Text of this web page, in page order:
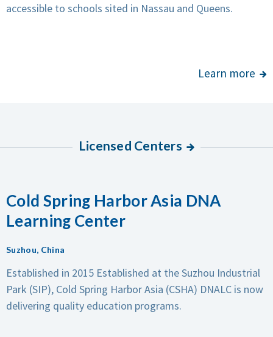
accessible to schools sited in Nassau and Queens.
Learn more
Licensed Centers
Cold Spring Harbor Asia DNA
Learning Center
Suzhou, China
Established in 2015 Established at the Suzhou Industrial
Park (SIP), Cold Spring Harbor Asia (CSHA) DNALC is now
delivering quality education programs.